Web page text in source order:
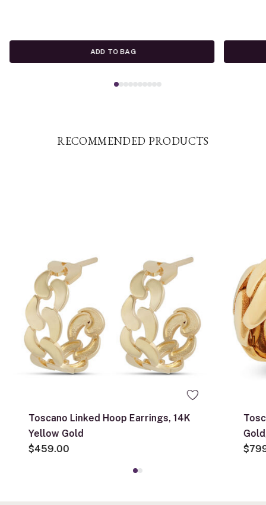
ADD TO BAG
RECOMMENDED PRODUCTS
Toscano Linked Hoop Earrings, 14K
Yellow Gold
$459.00